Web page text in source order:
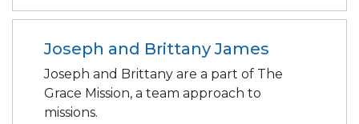
Joseph and Brittany James
Joseph and Brittany are a part of The
Grace Mission, a team approach to
missions.